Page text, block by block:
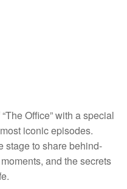
Office” with a special
iconic episodes.
stage to share behind-
and the secrets